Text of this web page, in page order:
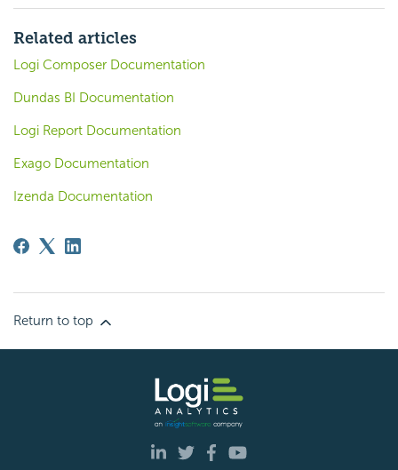
Related articles
Logi Composer Documentation
Dundas BI Documentation
Logi Report Documentation
Exago Documentation
Izenda Documentation
Return to top